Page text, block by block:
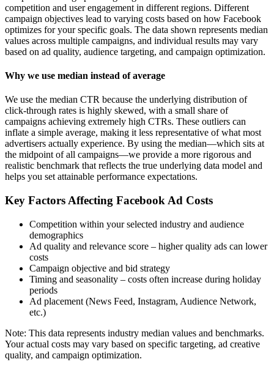
competition and user engagement in different regions. Different
campaign objectives lead to varying costs based on how Facebook
optimizes for your specific goals. The data shown represents median
values across multiple campaigns, and individual results may vary
based on ad quality, audience targeting, and campaign optimization.
Why we use median instead of average
We use the median CTR because the underlying distribution of
click-through rates is highly skewed, with a small share of
campaigns achieving extremely high CTRs. These outliers can
inflate a simple average, making it less representative of what most
advertisers actually experience. By using the median—which sits at
the midpoint of all campaigns—we provide a more rigorous and
realistic benchmark that reflects the true underlying data model and
helps you set attainable performance expectations.
Key Factors Affecting Facebook Ad Costs
Competition within your selected industry and audience
demographics
Ad quality and relevance score – higher quality ads can lower
costs
Campaign objective and bid strategy
Timing and seasonality – costs often increase during holiday
periods
Ad placement (News Feed, Instagram, Audience Network,
etc.)
Note: This data represents industry median values and benchmarks.
Your actual costs may vary based on specific targeting, ad creative
quality, and campaign optimization.